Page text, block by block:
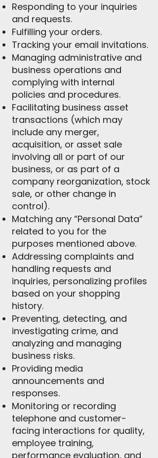
Responding to your inquiries
and requests.
Fulfilling your orders.
Tracking your email invitations.
Managing administrative and
business operations and
complying with internal
policies and procedures.
Facilitating business asset
transactions (which may
include any merger,
acquisition, or asset sale
involving all or part of our
business, or as part of a
company reorganization, stock
sale, or other change in
control).
Matching any “Personal Data”
related to you for the
purposes mentioned above.
Addressing complaints and
handling requests and
inquiries, personalizing profiles
based on your shopping
history.
Preventing, detecting, and
investigating crime, and
analyzing and managing
business risks.
Providing media
announcements and
responses.
Monitoring or recording
telephone and customer-
facing interactions for quality,
employee training,
performance evaluation, and